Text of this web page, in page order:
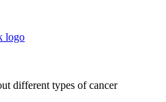
different types of cancer